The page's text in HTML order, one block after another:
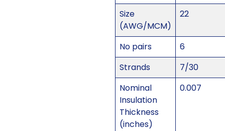
Size
(AWG/MCM)
22
No pairs
6
Strands
7/30
Nominal
Insulation
Thickness
(inches)
0.007